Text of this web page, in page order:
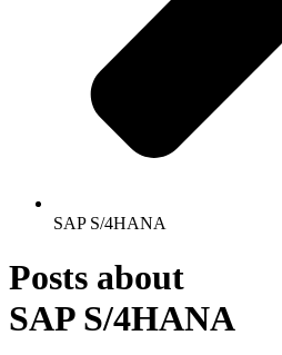
SAP S/4HANA
Posts about
SAP S/4HANA